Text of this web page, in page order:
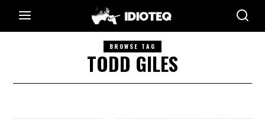
BROWSE TAG
TODD GILES